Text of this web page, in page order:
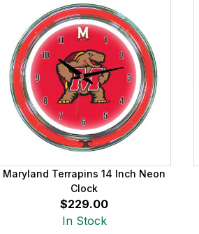
Maryland Terrapins 14 Inch Neon
Clock
$229.00
In Stock